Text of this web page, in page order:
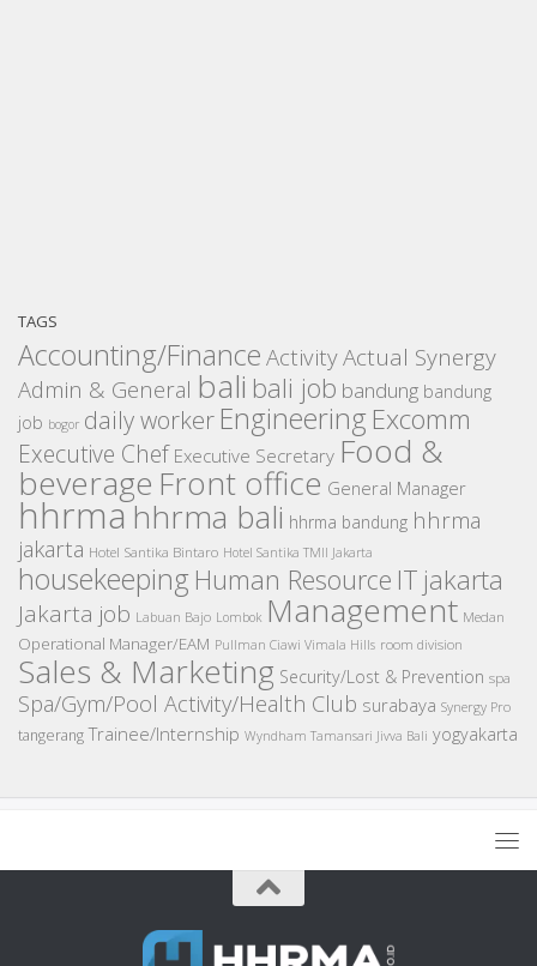
TAGS
Accounting/Finance ActivityActual Synergy
Admin & General bali bali job bandung bandung
job bogor daily worker Engineering Excomm
Executive Chef Executive Secretary Food &
beverage Front office General Manager
hhrmahhrma bali hhrma bandung hhrma
jakarta Hotel Santika Bintaro Hotel Santika TMII Jakarta
housekeeping Human Resource IT jakarta
Jakarta job Labuan Bajo Lombok Management Medan
Operational Manager/EAM Pullman Ciawi Vimala Hills room division
Sales & Marketing Security/Lost & Prevention spa
Spa/Gym/Pool Activity/Health Club surabaya Synergy Pro
tangerang Trainee/Internship Wyndham Tamansari Jivva Bali yogyakarta